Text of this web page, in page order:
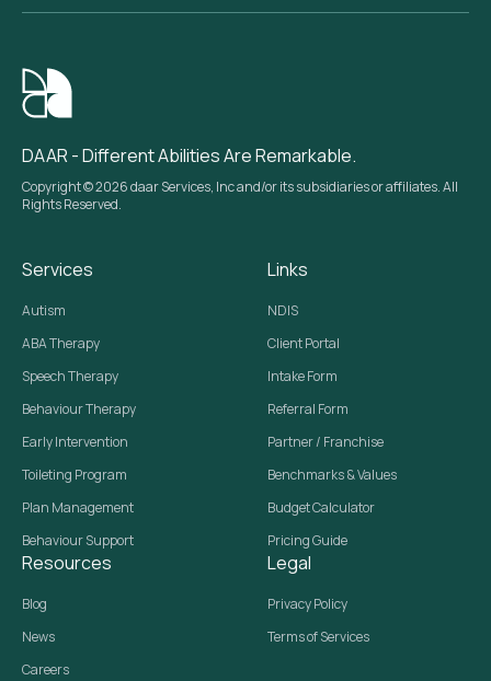
DAAR - Different Abilities Are Remarkable.
Copyright © 2026 daar Services, Inc and/or its subsidiaries or affiliates. All
Rights Reserved.
Services
Autism
ABA Therapy
Speech Therapy
Behaviour Therapy
Early Intervention
Toileting Program
Plan Management
Behaviour Support
Links
NDIS
Client Portal
Intake Form
Referral Form
Partner / Franchise
Benchmarks & Values
Budget Calculator
Pricing Guide
Resources
Blog
News
Careers
Legal
Privacy Policy
Terms of Services